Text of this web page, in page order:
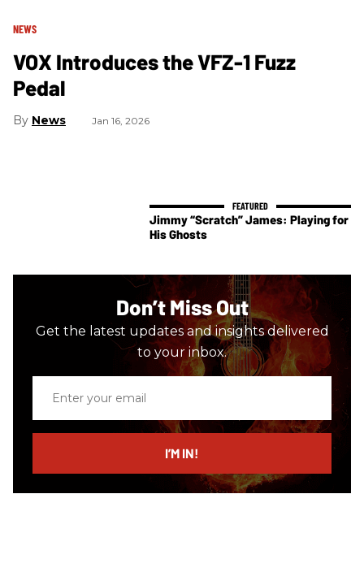
NEWS
VOX Introduces the VFZ-1 Fuzz
Pedal
News Jan 16, 2026
Jimmy “Scratch” James: Playing for
His Ghosts
Don’t Miss Out
Get the latest updates and insights delivered
to your inbox.
email
I’M IN!